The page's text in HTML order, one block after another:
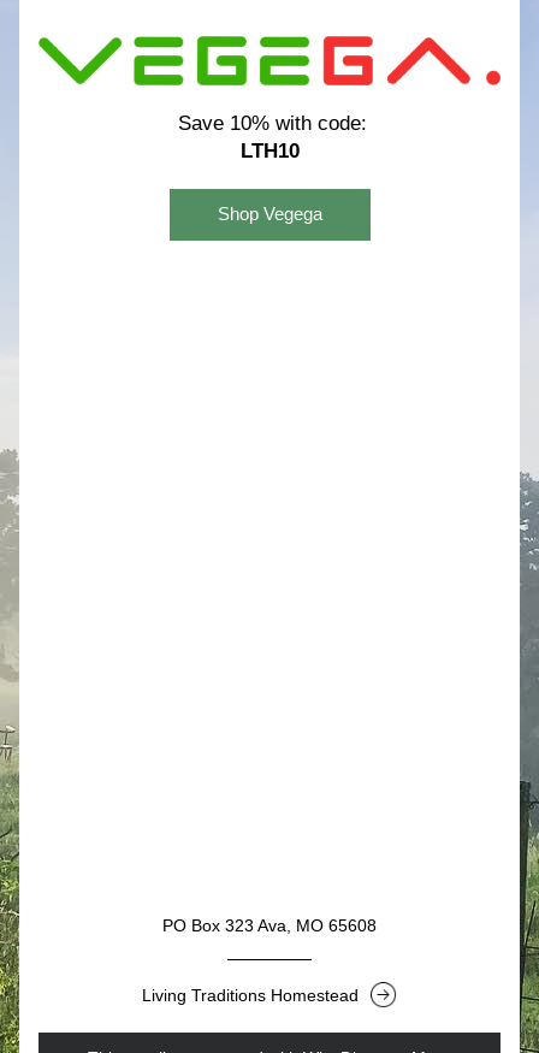
Save 10% with code:
LTH10
Shop Vegega
PO Box 323 Ava, MO 65608
Living Traditions Homestead